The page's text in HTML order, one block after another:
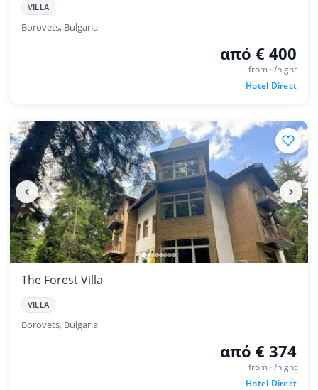
VILLA
Borovets, Bulgaria
από € 400
from · /night
Hotel Direct
The Forest Villa
VILLA
Borovets, Bulgaria
από € 374
from · /night
Hotel Direct